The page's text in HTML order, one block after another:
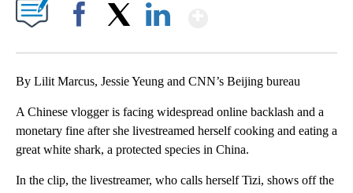
By Lilit Marcus, Jessie Yeung and CNN’s Beijing bureau
A Chinese vlogger is facing widespread online backlash and a
monetary fine after she livestreamed herself cooking and eating a
great white shark, a protected species in China.
In the clip, the livestreamer, who calls herself Tizi, shows off the